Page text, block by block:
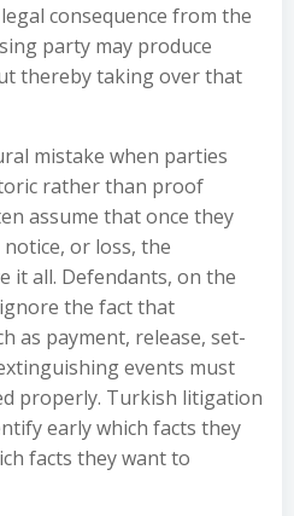
consequence from the
party may produce
thereby taking over that
mistake when parties
rather than proof
assume that once they
or loss, the
it all. Defendants, on the
the fact that
as payment, release, set-
events must
properly. Turkish litigation
early which facts they
facts they want to